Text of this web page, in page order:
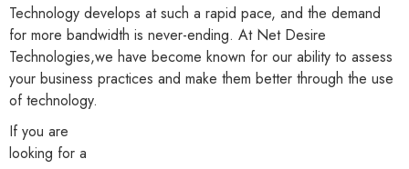
Technology develops at such a rapid pace, and the demand
for more bandwidth is never-ending. At Net Desire
Technologies,we have become known for our ability to assess
your business practices and make them better through the use
of technology.
If you are
looking for a